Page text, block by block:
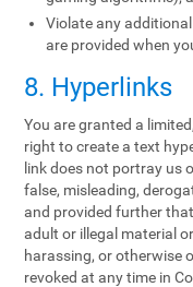
Violate any
are provided when
8. Hyperlinks
You are granted a
right to create a text
link does not portray us
false, misleading,
and provided further
adult or illegal material
harassing, or otherwise
revoked at any time in